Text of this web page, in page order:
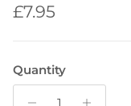
Regular price
£7.95
Quantity